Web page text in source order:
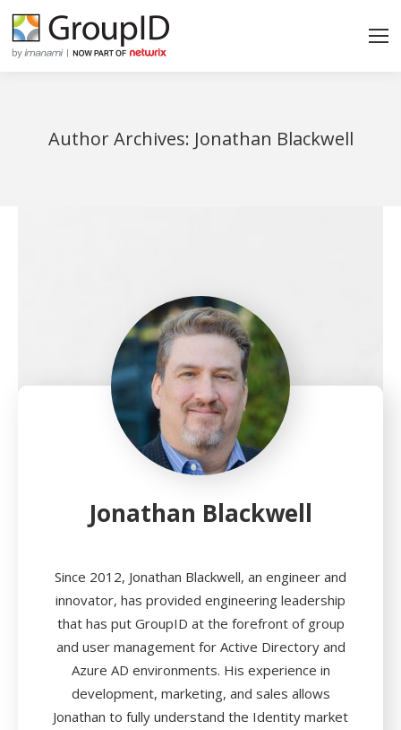
Author Archives: Jonathan Blackwell
Jonathan Blackwell
Since 2012, Jonathan Blackwell, an engineer and
innovator, has provided engineering leadership
that has put GroupID at the forefront of group
and user management for Active Directory and
Azure AD environments. His experience in
development, marketing, and sales allows
Jonathan to fully understand the Identity market